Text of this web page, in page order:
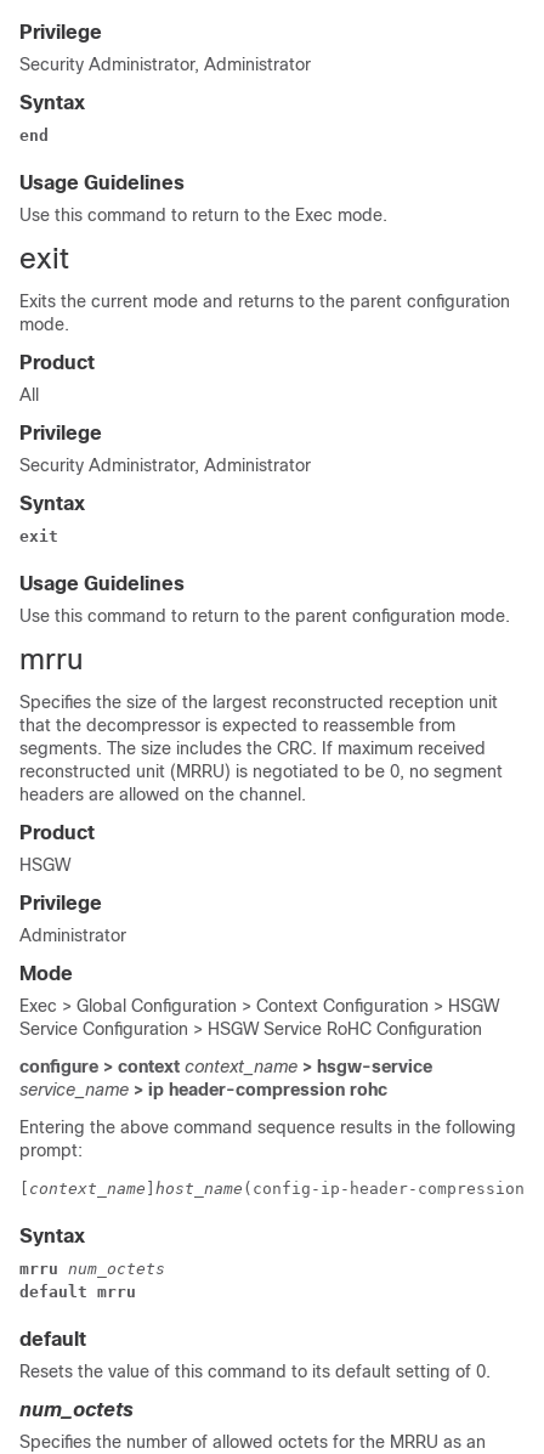
Privilege
Security Administrator, Administrator
Syntax
end
Usage Guidelines
Use this command to return to the Exec mode.
exit
Exits the current mode and returns to the parent configuration
mode.
Product
All
Privilege
Security Administrator, Administrator
Syntax
exit
Usage Guidelines
Use this command to return to the parent configuration mode.
mrru
Specifies the size of the largest reconstructed reception unit
that the decompressor is expected to reassemble from
segments. The size includes the CRC. If maximum received
reconstructed unit (MRRU) is negotiated to be 0, no segment
headers are allowed on the channel.
Product
HSGW
Privilege
Administrator
Mode
Exec > Global Configuration > Context Configuration > HSGW
Service Configuration > HSGW Service RoHC Configuration
configure > context context_name > hsgw-service
service_name > ip header-compression rohc
Entering the above command sequence results in the following
prompt:
context_name host_name (config-ip-header-
Syntax
mrru num_octets
default mrru
default
Resets the value of this command to its default setting of 0.
num_octets
Specifies the number of allowed octets for the MRRU as an